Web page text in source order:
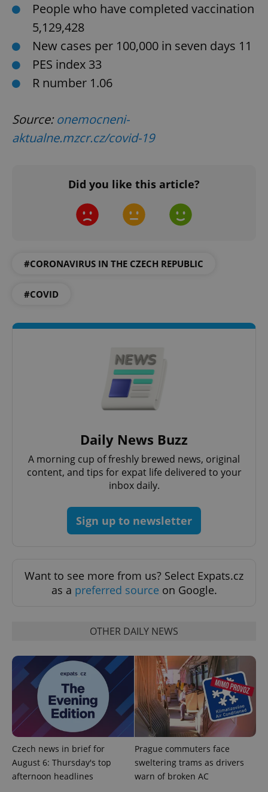
People who have completed vaccination
5,129,428
New cases per 100,000 in seven days 11
PES index 33
R number 1.06
Source:onemocneni-
aktualne.mzcr.cz/covid-19
Did you like this article?
#CORONAVIRUS IN THE CZECH REPUBLIC
#COVID
Daily News Buzz
A morning cup of freshly brewed news, original
content, and tips for expat life delivered to your
inbox daily.
Sign up to newsletter
Want to see more from us? Select Expats.cz
as a preferred source on Google.
OTHER DAILY NEWS
Czech news in brief for
August 6: Thursday's top
afternoon headlines
Prague commuters face
sweltering trams as drivers
warn of broken AC
CookieScriptConsent
PHPSESSID
PHP.net
exprt .expats.cz
_ga
Google
LLC
.expats.cz
1 year 1
month
This cookie
name is
associated
with
Google
Universal
Analytics -
which is a
significant
Google's
more
commonly
used
Name
Provider
Domain
Expiration Description
_fbp
Platform
Inc.
.expats.cz
3 months
Used by
Facebook to
deliver a
series of
advertisement
products such
as real time
bidding from
third party
advertisers